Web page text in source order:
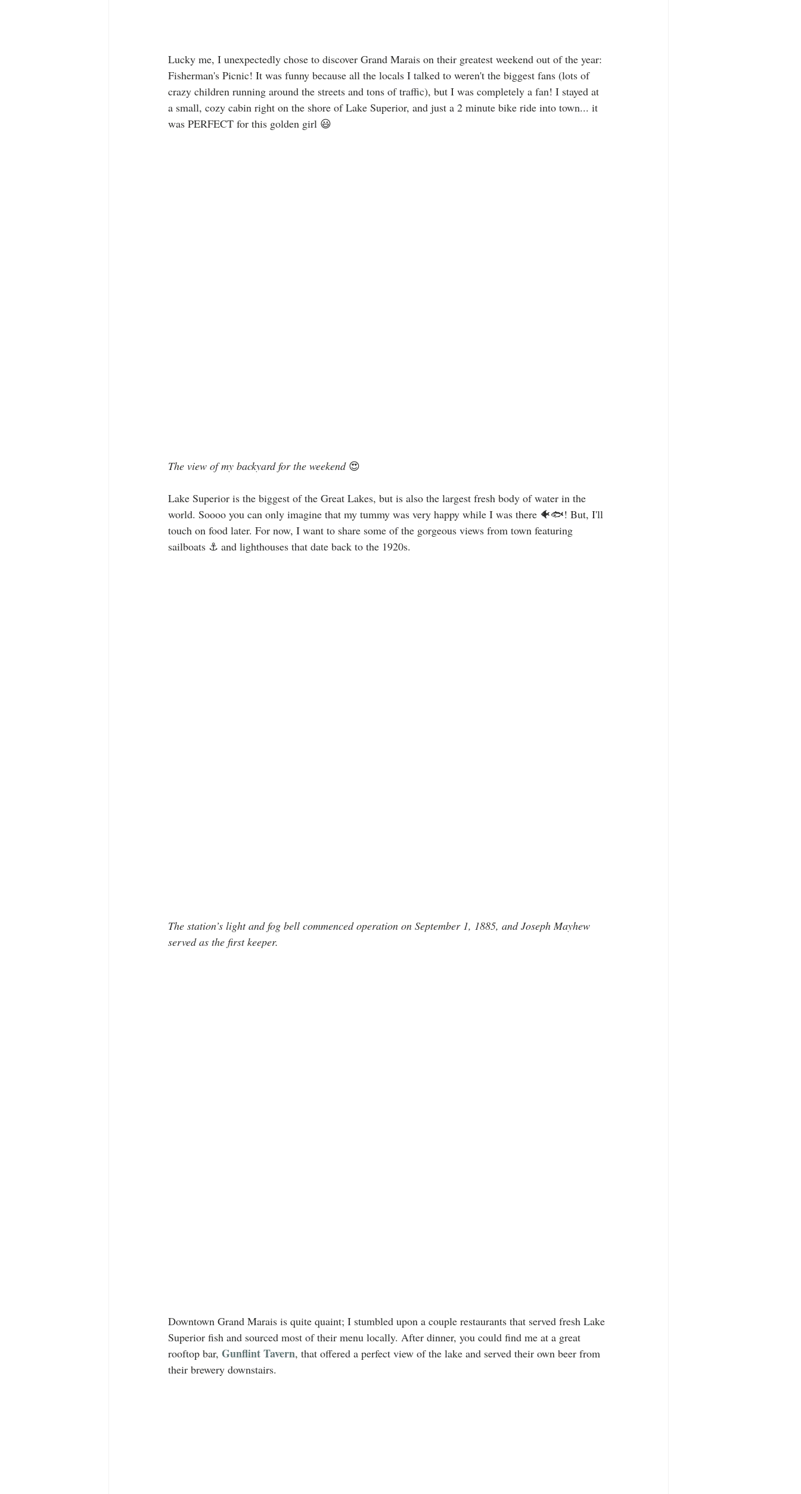
Lucky me, I unexpectedly chose to discover Grand Marais on their greatest weekend out of the year:
Fisherman's Picnic! It was funny because all the locals I talked to weren't the biggest fans (lots of
crazy children running around the streets and tons of traffic), but I was completely a fan! I stayed at
a small, cozy cabin right on the shore of Lake Superior, and just a 2 minute bike ride into town... it
was PERFECT for this golden girl 😃
The view of my backyard for the weekend 😍
Lake Superior is the biggest of the Great Lakes, but is also the largest fresh body of water in the
world. Soooo you can only imagine that my tummy was very happy while I was there 🐠🐟! But, I'll
touch on food later. For now, I want to share some of the gorgeous views from town featuring
sailboats ⚓️ and lighthouses that date back to the 1920s.
The station’s light and fog bell commenced operation on September 1, 1885, and Joseph Mayhew
served as the first keeper.
Downtown Grand Marais is quite quaint; I stumbled upon a couple restaurants that served fresh Lake
Superior fish and sourced most of their menu locally. After dinner, you could find me at a great
rooftop bar, Gunflint Tavern, that offered a perfect view of the lake and served their own beer from
their brewery downstairs.